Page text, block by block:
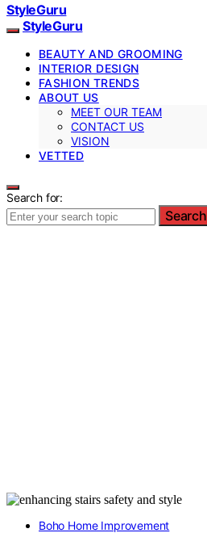
StyleGuru
StyleGuru
BEAUTY AND GROOMING
INTERIOR DESIGN
FASHION TRENDS
ABOUT US
MEET OUR TEAM
CONTACT US
VISION
VETTED
Search for:
Search
Boho Home Improvement